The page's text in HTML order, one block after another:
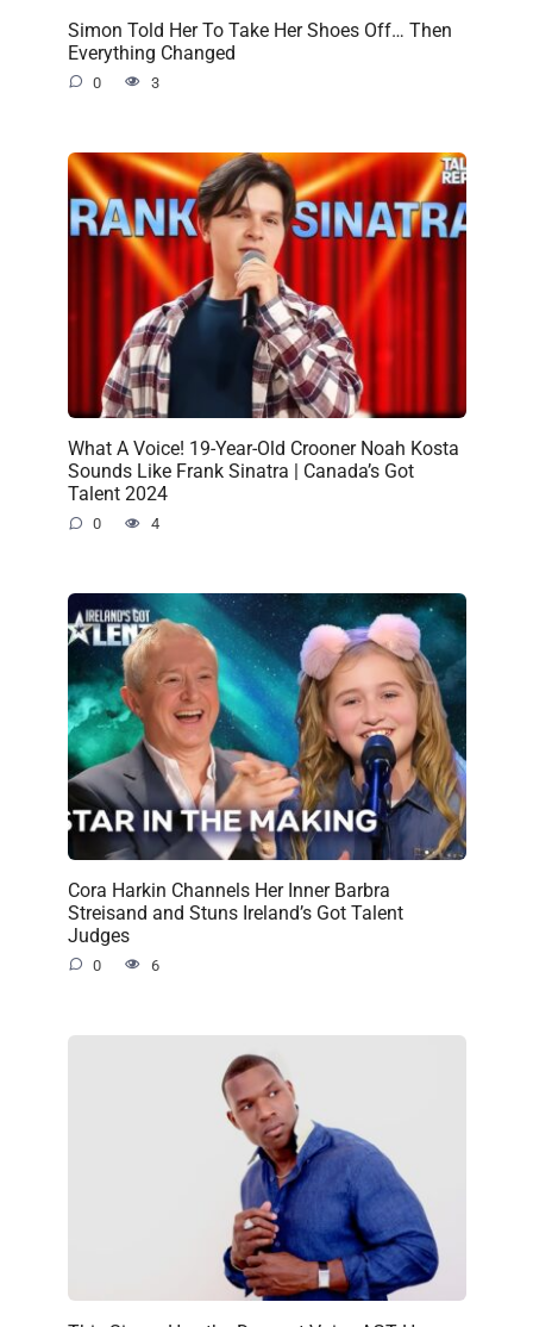
Simon Told Her To Take Her Shoes Off… Then
Everything Changed
0 3
What A Voice! 19-Year-Old Crooner Noah Kosta
Sounds Like Frank Sinatra | Canada’s Got
Talent 2024
0 4
Cora Harkin Channels Her Inner Barbra
Streisand and Stuns Ireland’s Got Talent
Judges
0 6